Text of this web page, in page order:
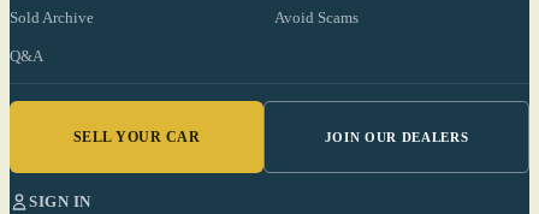
Sold Archive Avoid Scams
Q&A
SELL YOUR CAR JOIN OUR DEALERS
SIGN IN